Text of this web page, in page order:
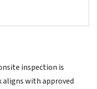
inspection is
with approved